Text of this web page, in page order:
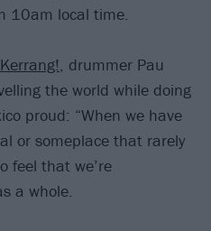
10am local time.
, drummer Pau
the world while doing
proud: “When we have
or someplace that rarely
feel that we’re
a whole.